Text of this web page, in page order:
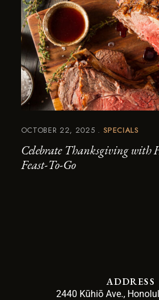
OCTOBER 22, 2025 SPECIALS
Celebrate Thanksgiving with
Feast-To-Go
ADDRESS
2440 Kūhiō Ave.,